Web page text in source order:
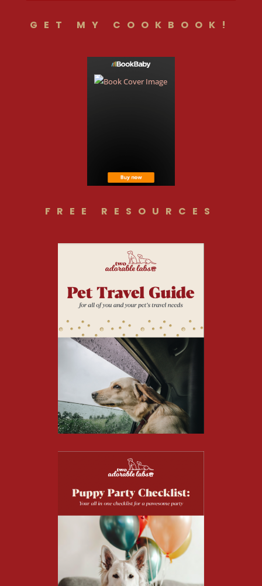
GET MY COOKBOOK!
FREE RESOURCES